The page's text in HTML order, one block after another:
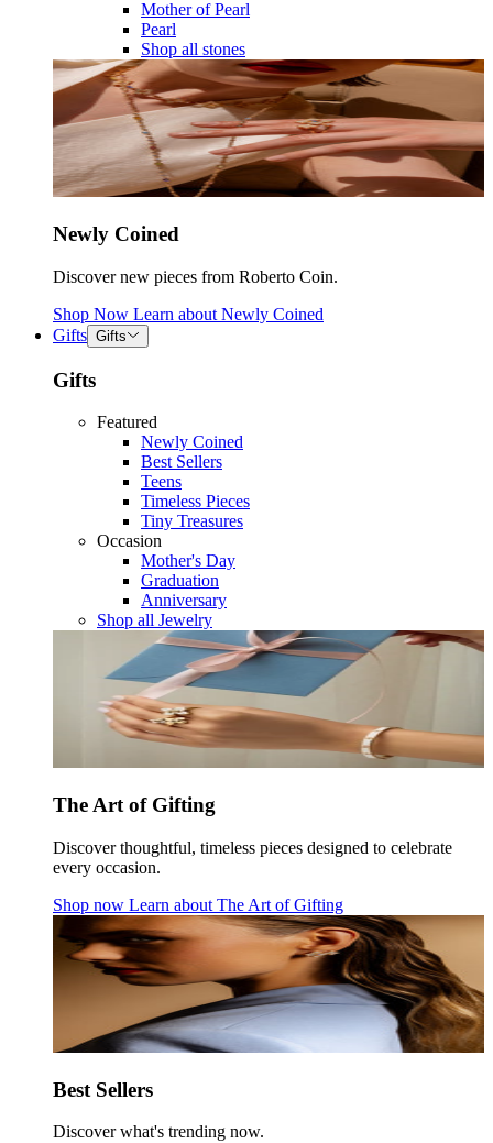
Mother of Pearl
Pearl
Shop all stones
Newly Coined
Discover new pieces from Roberto Coin.
Shop Now Learn about Newly Coined
Gifts Gifts
Gifts
Featured
Newly Coined
Best Sellers
Teens
Timeless Pieces
Tiny Treasures
Occasion
Mother's Day
Graduation
Anniversary
Shop all Jewelry
The Art of Gifting
Discover thoughtful, timeless pieces designed to celebrate
every occasion.
Shop now Learn about The Art of Gifting
Best Sellers
Discover what's trending now.